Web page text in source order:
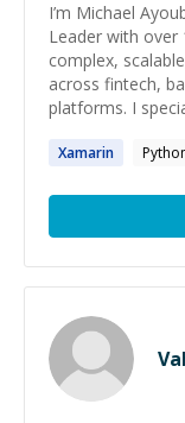
I’m Michael
Leader with over
complex,
across fintech,
platforms. I
Xamarin